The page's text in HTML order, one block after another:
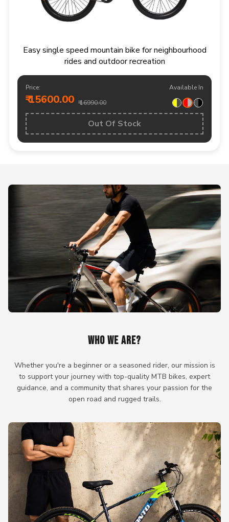
Easy single speed mountain bike for neighbourhood
rides and outdoor recreation
Price:
₹ 15600.00 ₹ 16990.00
Available In
Out Of Stock
WHO WE ARE?
Whether you're a beginner or a seasoned rider, our mission is
to support your journey with top-quality MTB bikes, expert
guidance, and a community that shares your passion for the
open road and rugged trails.